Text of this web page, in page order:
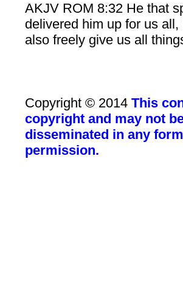
AKJV ROM 8:32 He that
delivered him up for us
also freely give us all
Copyright © 2014This
copyright and may not
disseminated in any
permission.